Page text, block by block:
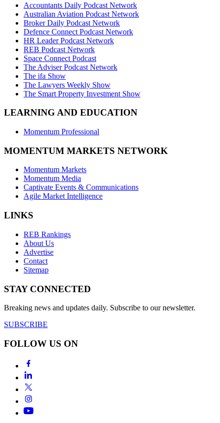
Accountants Daily Podcast Network
Australian Aviation Podcast Network
Broker Daily Podcast Network
Defence Connect Podcast Network
HR Leader Podcast Network
REB Podcast Network
Space Connect Podcast
The Adviser Podcast Network
The ifa Show
The Lawyers Weekly Show
The Smart Property Investment Show
LEARNING AND EDUCATION
Momentum Professional
MOMENTUM MARKETS NETWORK
Momentum Markets
Momentum Media
Captivate Events & Communications
Agile Market Intelligence
LINKS
REB Rankings
About Us
Advertise
Contact
Sitemap
STAY CONNECTED
Breaking news and updates daily. Subscribe to our newsletter.
SUBSCRIBE
FOLLOW US ON